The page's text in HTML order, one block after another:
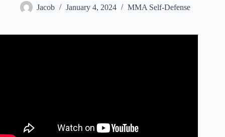
Jacob January 4, 2024 MMA Self-Defense